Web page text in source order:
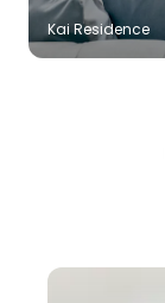
Kai Residence